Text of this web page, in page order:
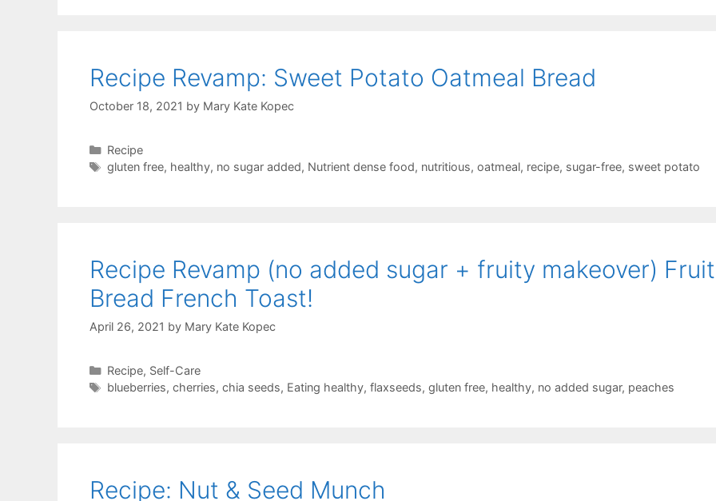
Recipe Revamp: Sweet Potato Oatmeal Bread
October 18, 2021 by Mary Kate Kopec
Categories
Recipe
Tags
gluten free, healthy, no sugar added, Nutrient dense food, nutritious, oatmeal, recipe, sugar-free, sweet potato
Recipe Revamp (no added sugar + fruity makeover)
Bread French Toast!
April 26, 2021 by Mary Kate Kopec
Categories
Recipe, Self-Care
Tags
blueberries, cherries, chia seeds, Eating healthy, flaxseeds, gluten free, healthy, no added sugar, peaches
Recipe: Nut & Seed Munch